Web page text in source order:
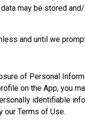
may be stored
and until we
of Personal
on the App, you
identifiable
our Terms of Use.